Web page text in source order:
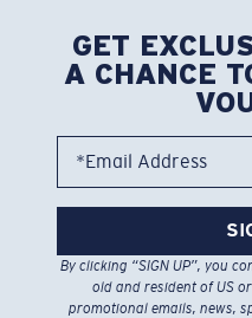
GET
A CHANCE
*Email Address
By clicking “SIGN UP”, you
old and resident of US
promotional emails, news,